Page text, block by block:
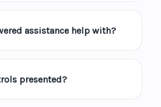
assistance help with?
presented?